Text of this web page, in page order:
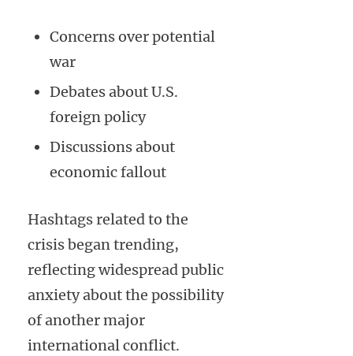
Concerns over potential
war
Debates about U.S.
foreign policy
Discussions about
economic fallout
Hashtags related to the
crisis began trending,
reflecting widespread public
anxiety about the possibility
of another major
international conflict.